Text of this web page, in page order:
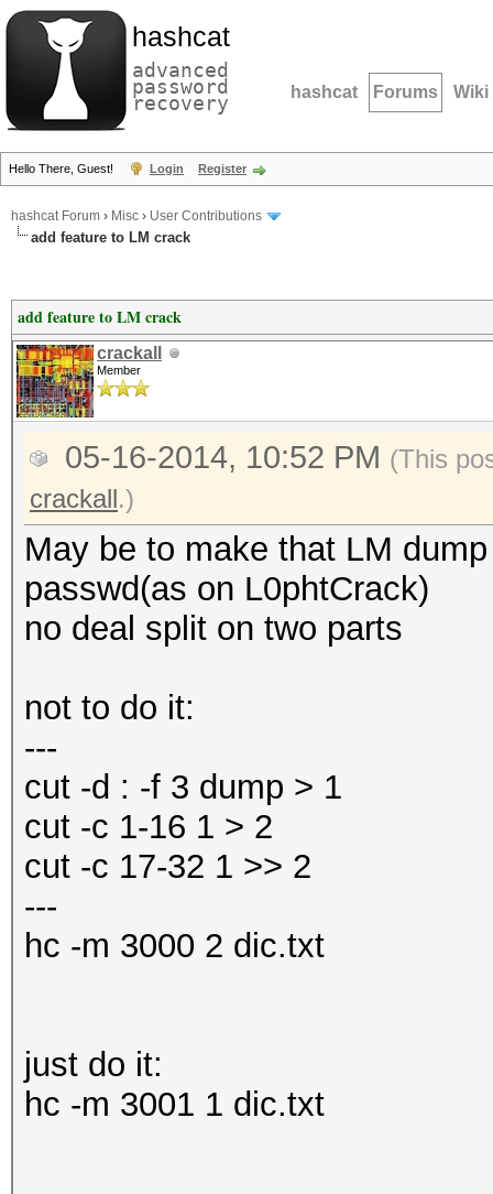
hashcat
advanced
password
recovery hashcat Forums Wiki
Hello There, Guest! Login Register
hashcat Forum › Misc › User Contributions
add feature to LM crack
add feature to LM crack
crackall
Member
05-16-2014, 10:52 PM (This
crackall.)
May be to make that LM
passwd(as on L0phtCrack)
no deal split on two parts
not to do it:
---
cut -d : -f 3 dump > 1
cut -c 1-16 1 > 2
cut -c 17-32 1 >> 2
---
hc -m 3000 2 dic.txt
just do it:
hc -m 3001 1 dic.txt